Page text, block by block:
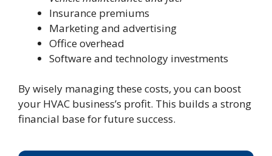
Insurance premiums
Marketing and advertising
Office overhead
Software and technology investments
By wisely managing these costs, you can boost
your HVAC business’s profit. This builds a strong
financial base for future success.